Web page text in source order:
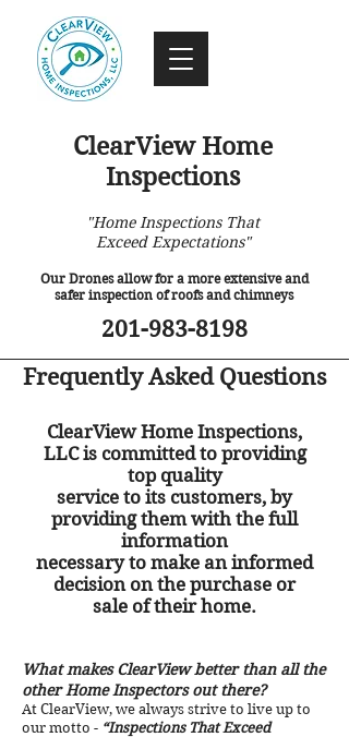
ClearView Home
Inspections
"Home Inspections That
Exceed Expectations"
Our Drones allow for a more extensive and
safer inspection of roofs and chimneys
201-983-8198
Frequently Asked Questions
ClearView Home Inspections,
LLC is committed to providing
top quality
service to its customers, by
providing them with the full
information
necessary to make an informed
decision on the purchase or
sale of their home.
What makes ClearView better than all the
other Home Inspectors out there?
At ClearView, we always strive to live up to
our motto - “Inspections That Exceed